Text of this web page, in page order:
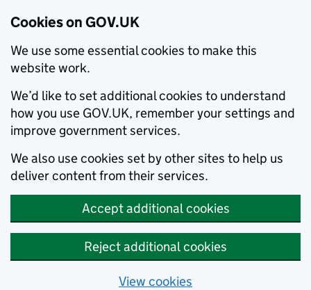
Cookies on GOV.UK
We use some essential cookies to make this
website work.
We’d like to set additional cookies to understand
how you use GOV.UK, remember your settings and
improve government services.
We also use cookies set by other sites to help us
deliver content from their services.
Accept additional cookies
Reject additional cookies
View cookies